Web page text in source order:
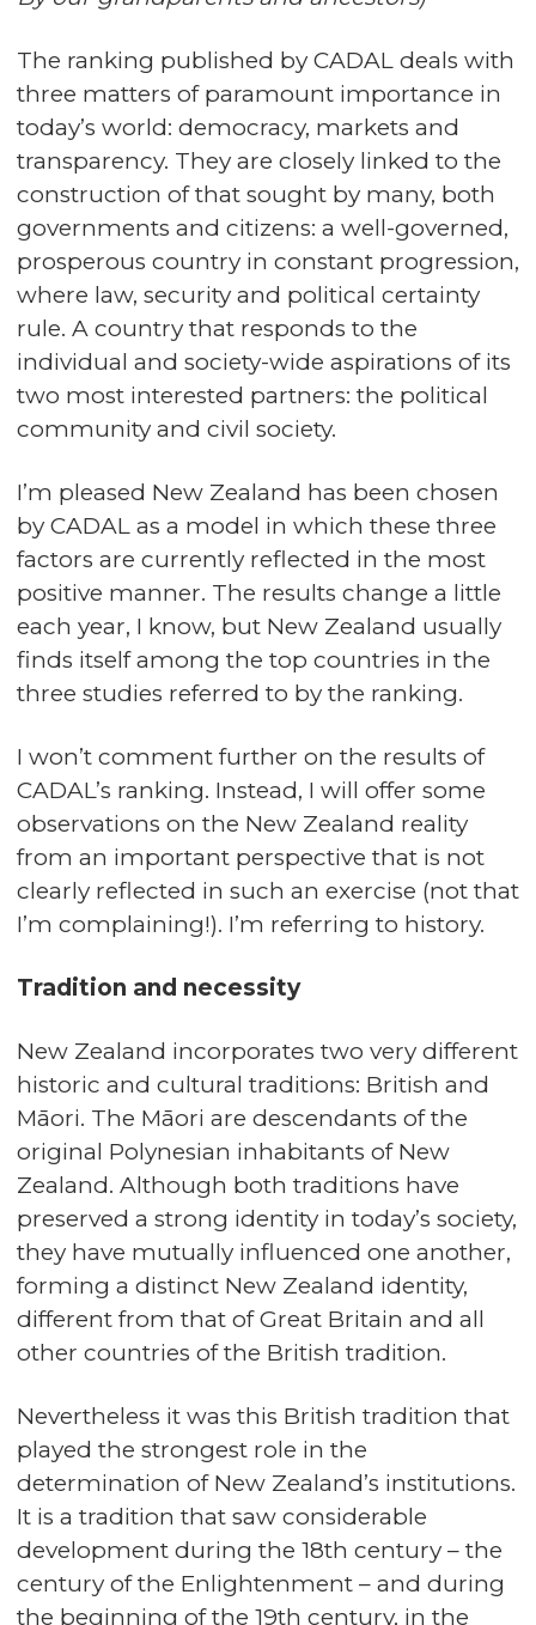
The ranking published by CADAL deals with
three matters of paramount importance in
today’s world: democracy, markets and
transparency. They are closely linked to the
construction of that sought by many, both
governments and citizens: a well-governed,
prosperous country in constant progression,
where law, security and political certainty
rule. A country that responds to the
individual and society-wide aspirations of its
two most interested partners: the political
community and civil society.
I’m pleased New Zealand has been chosen
by CADAL as a model in which these three
factors are currently reflected in the most
positive manner. The results change a little
each year, I know, but New Zealand usually
finds itself among the top countries in the
three studies referred to by the ranking.
I won’t comment further on the results of
CADAL’s ranking. Instead, I will offer some
observations on the New Zealand reality
from an important perspective that is not
clearly reflected in such an exercise (not that
I’m complaining!). I’m referring to history.
Tradition and necessity
New Zealand incorporates two very different
historic and cultural traditions: British and
Māori. The Māori are descendants of the
original Polynesian inhabitants of New
Zealand. Although both traditions have
preserved a strong identity in today’s society,
they have mutually influenced one another,
forming a distinct New Zealand identity,
different from that of Great Britain and all
other countries of the British tradition.
Nevertheless it was this British tradition that
played the strongest role in the
determination of New Zealand’s institutions.
It is a tradition that saw considerable
development during the 18th century – the
century of the Enlightenment – and during
the beginning of the 19th century, in the